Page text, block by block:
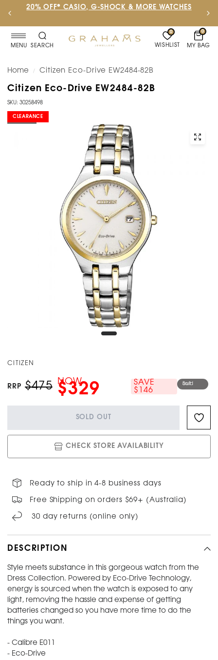
20% OFF* CASIO, G-SHOCK & MORE WATCHES
MENU SEARCH
0
WISHLIST
0
MY BAG
Home / Citizen Eco-Drive EW2484-82B
Citizen Eco-Drive EW2484-82B
SKU: 30258498
SOLD OUT
CLEARANCE
CITIZEN
RRP $475 NOW
$329
SAVE
$146
Sold out
SOLD OUT
CHECK STORE AVAILABILITY
Ready to ship in 4-8 business days
Free Shipping on orders $69+ (Australia)
30 day returns (online only)
DESCRIPTION
Style meets substance in this gorgeous watch from the
Dress Collection. Powered by Eco-Drive Technology,
energy is sourced when the watch is exposed to any
light, removing the hassle and expense of getting
batteries changed so you have more time to do the
things you want.
- Calibre E011
- Eco-Drive